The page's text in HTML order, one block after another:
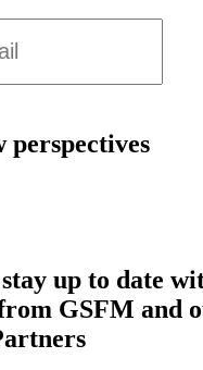
perspectives
up to date
GSFM and